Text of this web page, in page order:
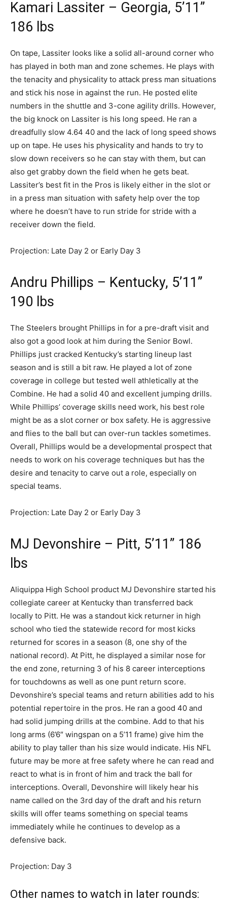
Kamari Lassiter – Georgia, 5’11”
186 lbs
On tape, Lassiter looks like a solid all-around corner who
has played in both man and zone schemes. He plays with
the tenacity and physicality to attack press man situations
and stick his nose in against the run. He posted elite
numbers in the shuttle and 3-cone agility drills. However,
the big knock on Lassiter is his long speed. He ran a
dreadfully slow 4.64 40 and the lack of long speed shows
up on tape. He uses his physicality and hands to try to
slow down receivers so he can stay with them, but can
also get grabby down the field when he gets beat.
Lassiter’s best fit in the Pros is likely either in the slot or
in a press man situation with safety help over the top
where he doesn’t have to run stride for stride with a
receiver down the field.
Projection: Late Day 2 or Early Day 3
Andru Phillips – Kentucky, 5’11”
190 lbs
The Steelers brought Phillips in for a pre-draft visit and
also got a good look at him during the Senior Bowl.
Phillips just cracked Kentucky’s starting lineup last
season and is still a bit raw. He played a lot of zone
coverage in college but tested well athletically at the
Combine. He had a solid 40 and excellent jumping drills.
While Phillips’ coverage skills need work, his best role
might be as a slot corner or box safety. He is aggressive
and flies to the ball but can over-run tackles sometimes.
Overall, Phillips would be a developmental prospect that
needs to work on his coverage techniques but has the
desire and tenacity to carve out a role, especially on
special teams.
Projection: Late Day 2 or Early Day 3
MJ Devonshire – Pitt, 5’11” 186
lbs
Aliquippa High School product MJ Devonshire started his
collegiate career at Kentucky than transferred back
locally to Pitt. He was a standout kick returner in high
school who tied the statewide record for most kicks
returned for scores in a season (8, one shy of the
national record). At Pitt, he displayed a similar nose for
the end zone, returning 3 of his 8 career interceptions
for touchdowns as well as one punt return score.
Devonshire’s special teams and return abilities add to his
potential repertoire in the pros. He ran a good 40 and
had solid jumping drills at the combine. Add to that his
long arms (6’6″ wingspan on a 5’11 frame) give him the
ability to play taller than his size would indicate. His NFL
future may be more at free safety where he can read and
react to what is in front of him and track the ball for
interceptions. Overall, Devonshire will likely hear his
name called on the 3rd day of the draft and his return
skills will offer teams something on special teams
immediately while he continues to develop as a
defensive back.
Projection: Day 3
Other names to watch in later rounds: